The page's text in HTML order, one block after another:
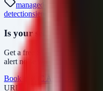
managed-soc
detectionsiem
Is your security
Get a free SOC assessment
alert noise with automated triage.
Book a SOC Assessment
URL